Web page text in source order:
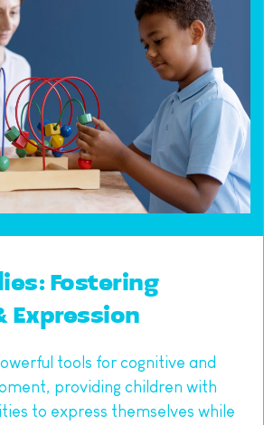
Fostering
Expression
tools for cognitive and
providing children with
to express themselves while